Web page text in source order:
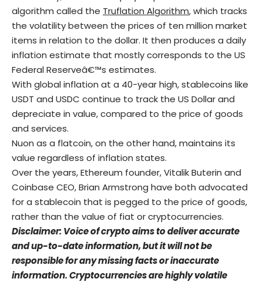
algorithm called the Truflation Algorithm, which tracks
the volatility between the prices of ten million market
items in relation to the dollar. It then produces a daily
inflation estimate that mostly corresponds to the US
Federal Reserveâ€™s estimates.
With global inflation at a 40-year high, stablecoins like
USDT and USDC continue to track the US Dollar and
depreciate in value, compared to the price of goods
and services.
Nuon as a flatcoin, on the other hand, maintains its
value regardless of inflation states.
Over the years, Ethereum founder, Vitalik Buterin and
Coinbase CEO, Brian Armstrong have both advocated
for a stablecoin that is pegged to the price of goods,
rather than the value of fiat or cryptocurrencies.
Disclaimer: Voice of crypto aims to deliver accurate
and up-to-date information, but it will not be
responsible for any missing facts or inaccurate
information. Cryptocurrencies are highly volatile